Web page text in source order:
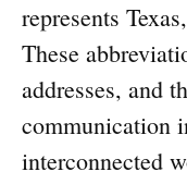
represents
These
addresses, and
communication
interconnected